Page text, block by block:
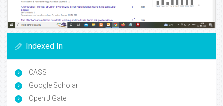
Indexed In
CASS
Google Scholar
Open J Gate